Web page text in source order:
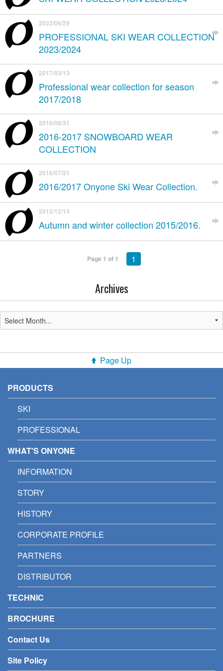
2023/06/29
PROFESSIONAL SKI WEAR COLLECTION
2023/2024
2017/03/13
Professional wear collection for season
2017/2018
2016/08/31
2016-2017 SNOWBOARD WEAR
COLLECTION
2016/07/21
2016/2017 Onyone Ski Wear Collection.
2015/12/14
Autumn and winter collection 2015/2016.
Page 1 of 1 1
Archives
Page Up
PRODUCTS
SKI
PROFESSIONAL
WHAT'S ONYONE
INFORMATION
STORY
HISTORY
CORPORATE PROFILE
PARTNERS
DISTRIBUTOR
TECHNIC
BROCHURE
Contact Us
Site Policy